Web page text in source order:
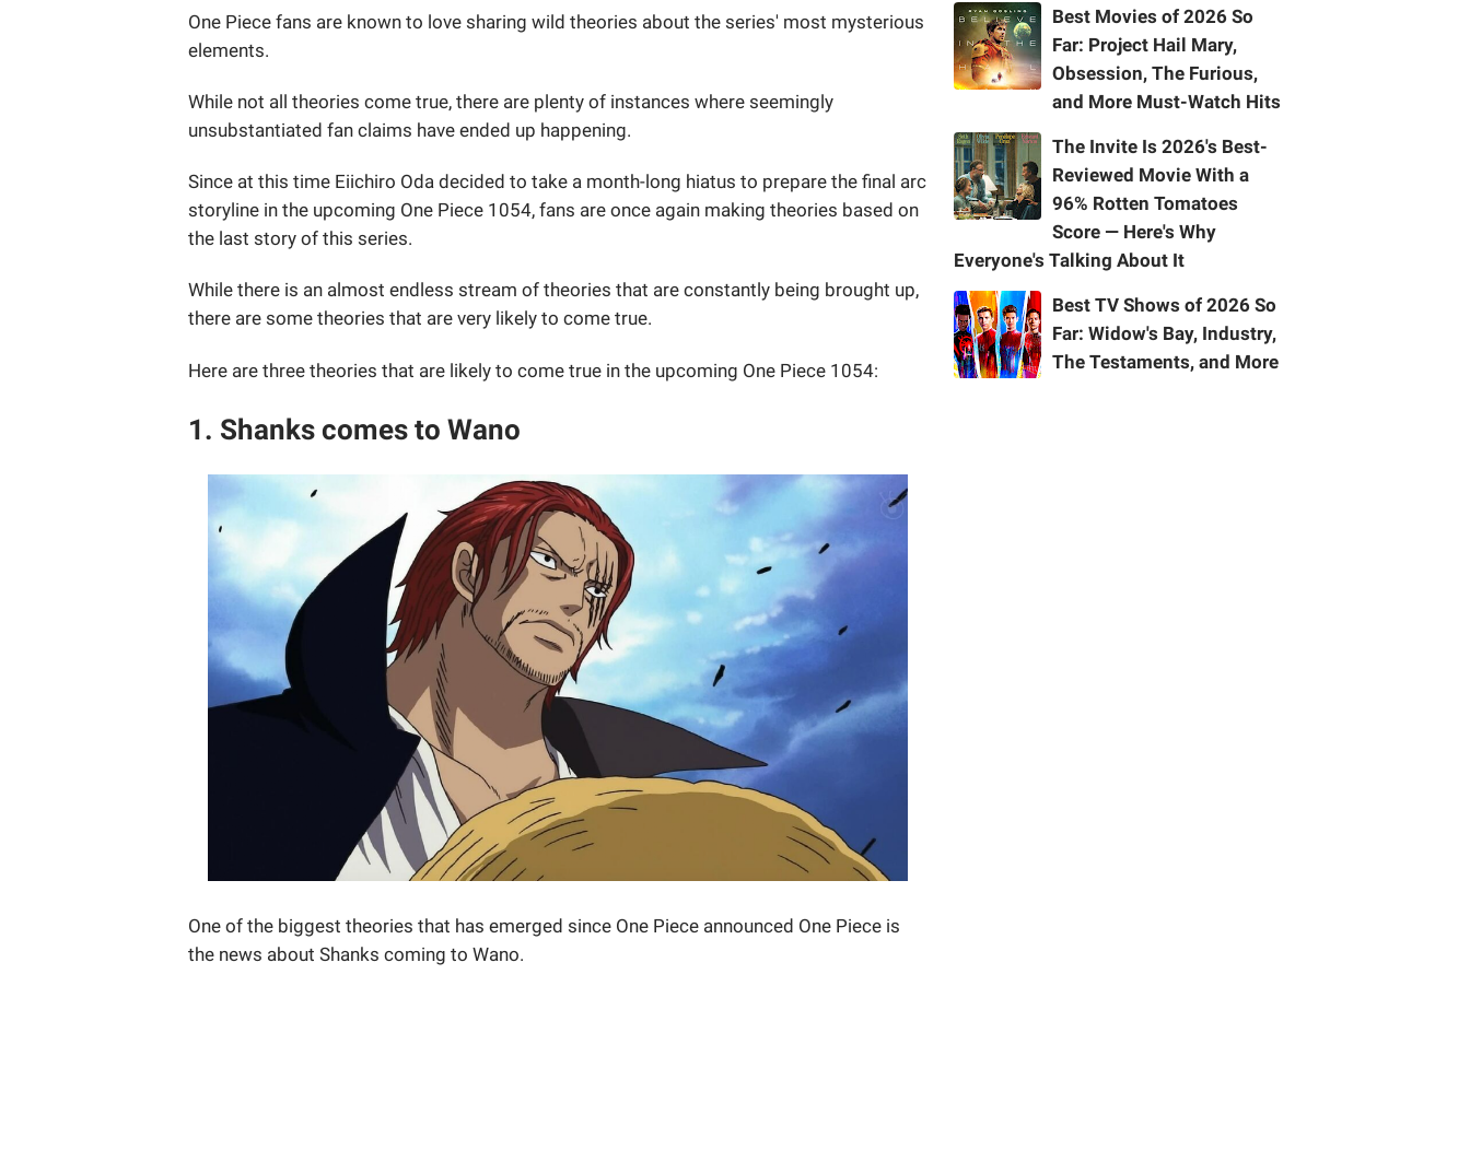
One Piece fans are known to love sharing wild theories about the series' most mysterious
elements.
While not all theories come true, there are plenty of instances where seemingly
unsubstantiated fan claims have ended up happening.
Since at this time Eiichiro Oda decided to take a month-long hiatus to prepare the final arc
storyline in the upcoming One Piece 1054, fans are once again making theories based on
the last story of this series.
While there is an almost endless stream of theories that are constantly being brought up,
there are some theories that are very likely to come true.
Here are three theories that are likely to come true in the upcoming One Piece 1054:
1. Shanks comes to Wano
One of the biggest theories that has emerged since One Piece announced One Piece is
the news about Shanks coming to Wano.
Best Movies of 2026 So
Far: Project Hail Mary,
Obsession, The Furious,
and More Must-Watch Hits
The Invite Is 2026's Best-
Reviewed Movie With a
96% Rotten Tomatoes
Score — Here's Why
Everyone's Talking About It
Best TV Shows of 2026 So
Far: Widow's Bay, Industry,
The Testaments, and More